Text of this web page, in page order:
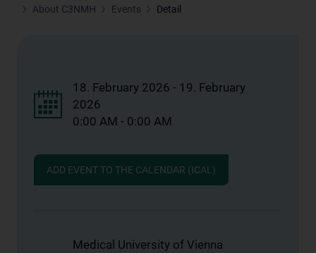
About C3NMH
Events Detail
18. February 2026 - 19. February
2026
0:00 AM - 0:00 AM
ADD EVENT TO THE CALENDAR (ICAL)
Medical University of Vienna